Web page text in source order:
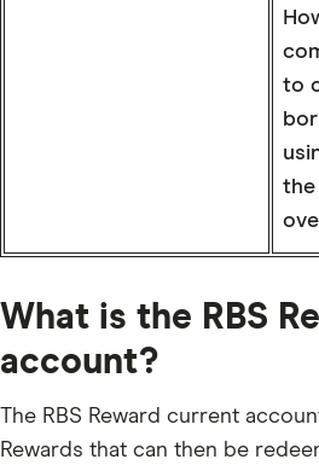
to
What is the RBS
account?
The RBS Reward current
Rewards that can then be